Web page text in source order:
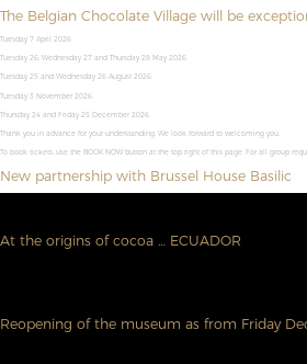
The Belgian Chocolate Village will be
Tuesday 7 April 2026
Tuesday 26, Wednesday 27 and Thursday 28 May 2026.
Tuesday 25 and Wednesday 26 August 2026.
Tuesday 3 November 2026.
Thursday 24 and Friday 25 December 2026.
Thank you in advance for your understanding. We look forward to welcoming you,
To book tickets, use the BOOK NOW button at the top right of this page. For all group
New partnership with Brussel House Basilic
Combine a visit to the Belgian Chocolate Village with an overnight stay in Brussel
At the origins of cocoa … ECUADOR
We are pleased to welcome you and to announce you that our photographic exhibition
Reopening of the museum as from Friday